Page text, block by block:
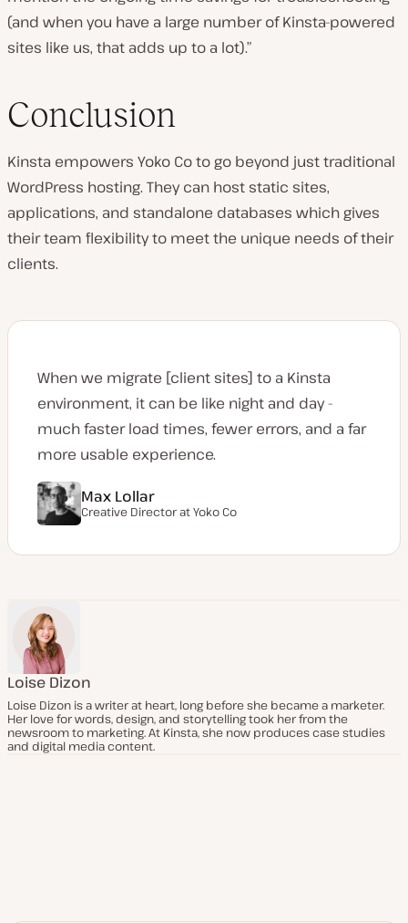
(and when you have a large number of Kinsta-powered
sites like us, that adds up to a lot).”
Conclusion
Kinsta empowers Yoko Co to go beyond just traditional
WordPress hosting. They can host static sites,
applications, and standalone databases which gives
their team flexibility to meet the unique needs of their
clients.
When we migrate [client sites] to a Kinsta
environment, it can be like night and day -
much faster load times, fewer errors, and a far
more usable experience.
Max Lollar
Creative Director atYoko Co
Loise Dizon
Loise Dizon is a writer at heart, long before she became a marketer.
Her love for words, design, and storytelling took her from the
newsroom to marketing. At Kinsta, she now produces case studies
and digital media content.